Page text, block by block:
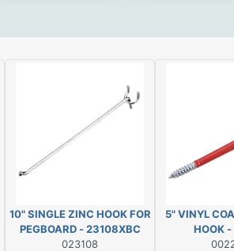
10" SINGLE ZINC HOOK FOR
PEGBOARD - 23108XBC
023108
5" VINYL
HOOK